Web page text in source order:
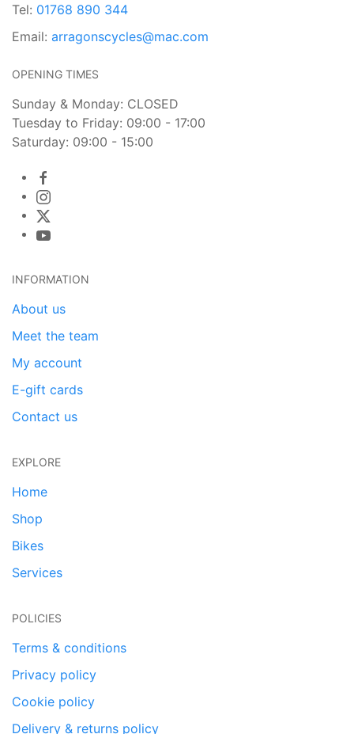
Tel: 01768 890 344
Email: arragonscycles@mac.com
OPENING TIMES
Sunday & Monday: CLOSED
Tuesday to Friday: 09:00 - 17:00
Saturday: 09:00 - 15:00
INFORMATION
About us
Meet the team
My account
E-gift cards
Contact us
EXPLORE
Home
Shop
Bikes
Services
POLICIES
Terms & conditions
Privacy policy
Cookie policy
Delivery & returns policy